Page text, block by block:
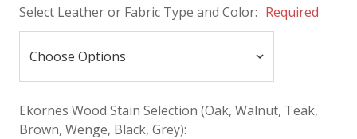
Select Leather or Fabric Type and Color: Required
Ekornes Wood Stain Selection (Oak, Walnut, Teak,
Brown, Wenge, Black, Grey):